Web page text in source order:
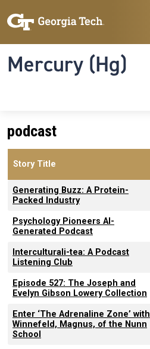
Mercury (Hg)
podcast
Story Title
Generating Buzz: A Protein-
Packed Industry
Psychology Pioneers AI-
Generated Podcast
Interculturali-tea: A Podcast
Listening Club
Episode 527: The Joseph and
Evelyn Gibson Lowery Collection
Enter ‘The Adrenaline Zone’ with
Winnefeld, Magnus, of the Nunn
School